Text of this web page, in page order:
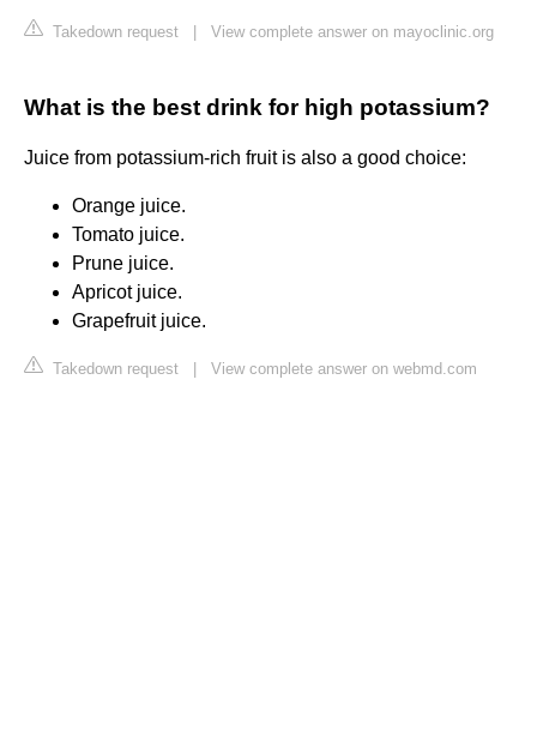
Takedown request View complete answer on mayoclinic.org
What is the best drink for high potassium?
Juice from potassium-rich fruit is also a good choice:
Orange juice.
Tomato juice.
Prune juice.
Apricot juice.
Grapefruit juice.
Takedown request View complete answer on webmd.com